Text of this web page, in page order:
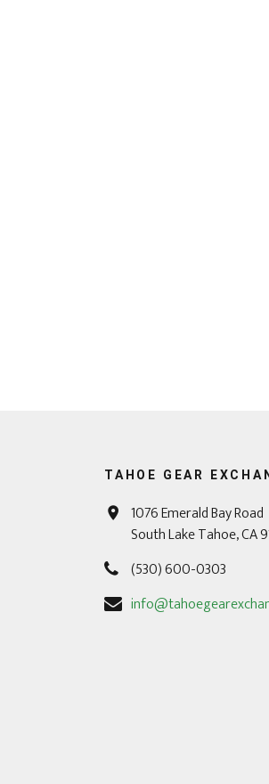
TAHOE GEAR
1076 Emerald Bay Road
South Lake Tahoe, CA
(530) 600-0303